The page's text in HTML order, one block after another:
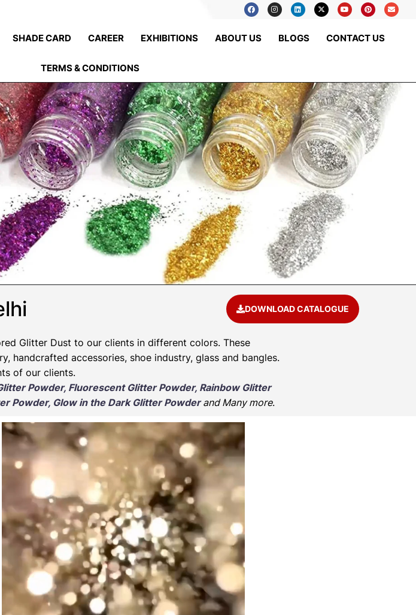
SHADE CARD CAREER EXHIBITIONS ABOUT US BLOGS CONTACT US
TERMS & CONDITIONS
DOWNLOAD CATALOGUE
Glitter Dust to our clients in different colors. These
handcrafted accessories, shoe industry, glass and bangles.
of our clients.
Powder, Fluorescent Glitter Powder, Rainbow Glitter
Powder, Glow in the Dark Glitter Powderand Many more.